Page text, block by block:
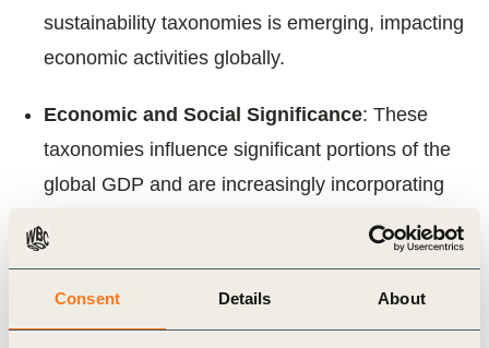
Consent Details About
sustainability taxonomies is emerging, impacting
economic activities globally.
Economic and Social Significance: These
taxonomies influence significant portions of the
global GDP and are increasingly incorporating
goals.
We aim to contribute to the ongoing development